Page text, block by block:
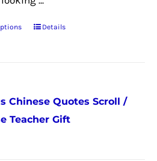
This
variants.
The
Details
Chinese Quotes Scroll /
Teacher Gift